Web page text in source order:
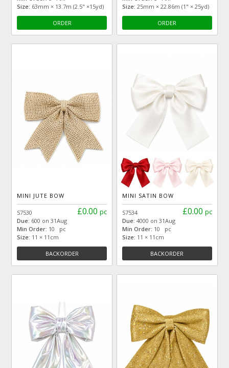
Size: 63mm × 13.7m (2.5" ×15yd)
ORDER
Size: 25mm × 22.86m (1" × 25yd)
ORDER
MINI JUTE BOW
£0.00 pc
S7530
Due: 600 on 31Aug
Min Order: 10 pc
Size: 11 × 11cm
BACKORDER
MINI SATIN BOW
£0.00 pc
S7534
Due: 4000 on 31Aug
Min Order: 10 pc
Size: 11 × 11cm
BACKORDER